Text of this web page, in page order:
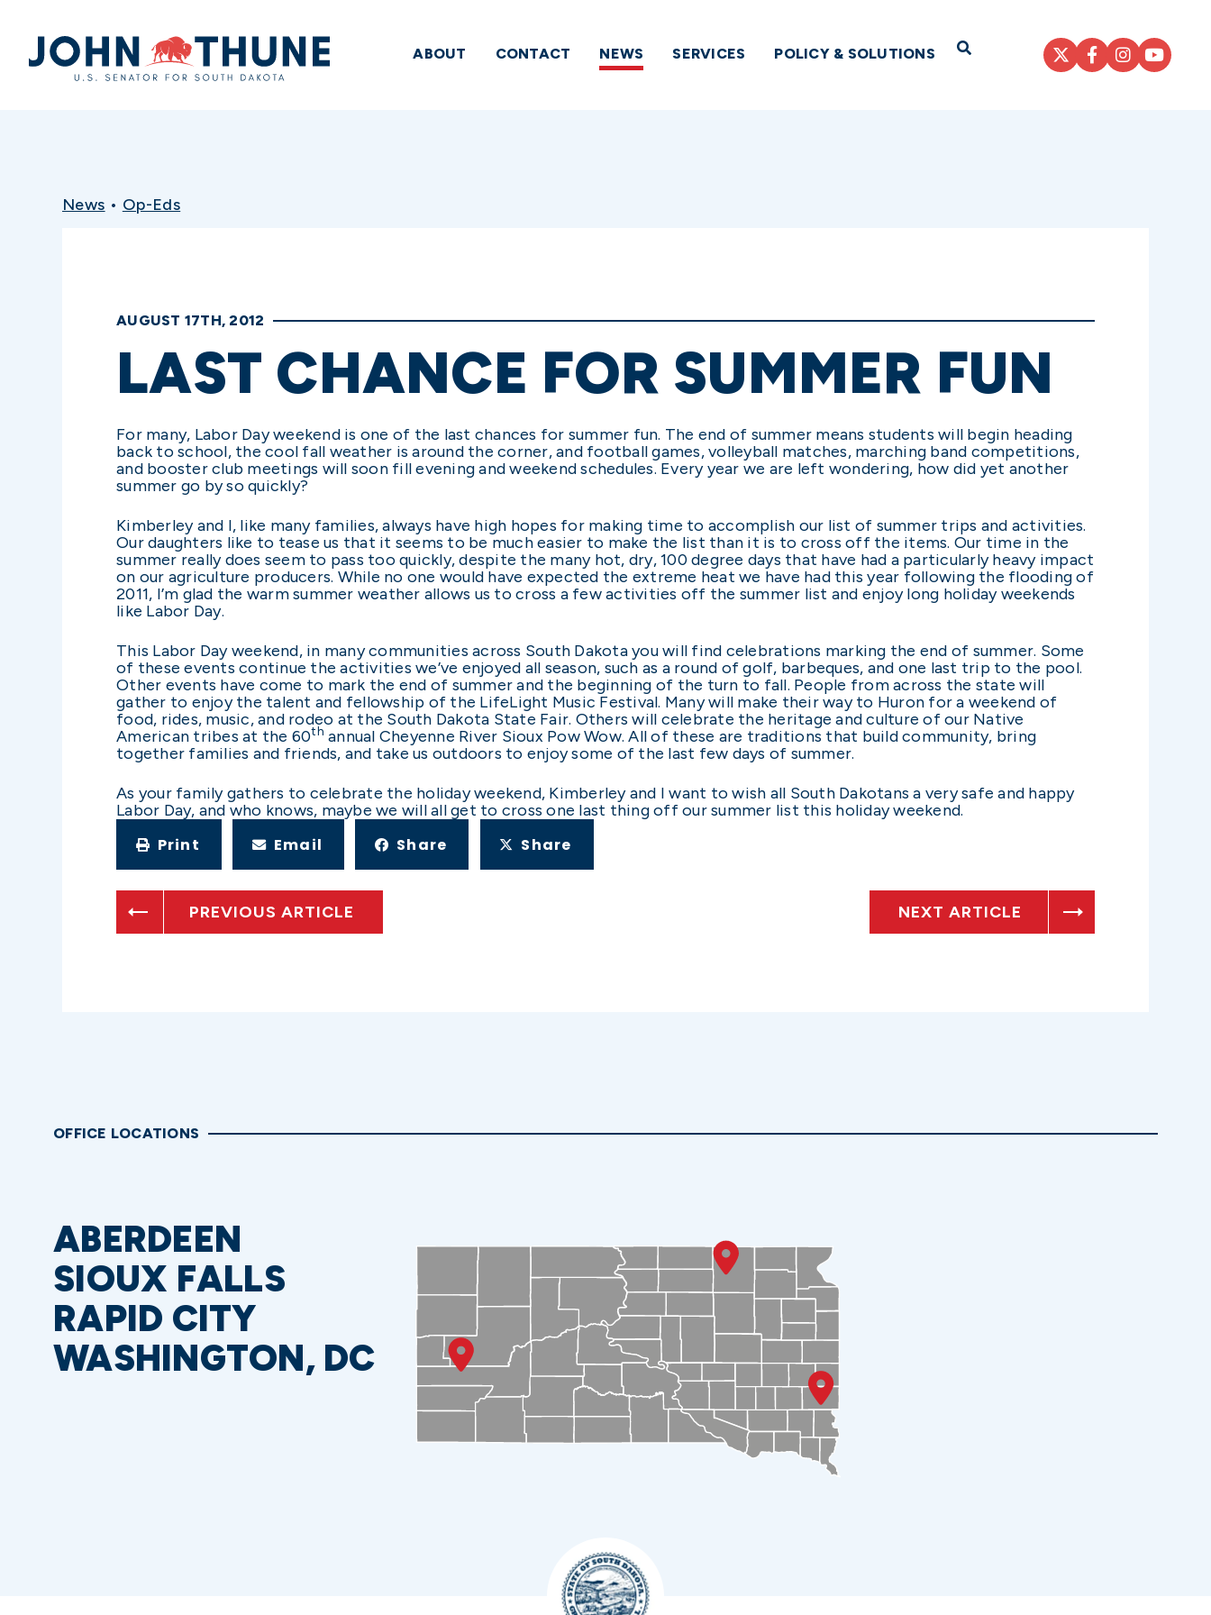
Home
ABOUT CONTACT NEWS SERVICES POLICY & SOLUTIONS Open Search
News • Op-Eds
AUGUST 17TH, 2012
LAST CHANCE FOR SUMMER FUN
For many, Labor Day weekend is one of the last chances for summer fun. The end of summer means students will begin heading
back to school, the cool fall weather is around the corner, and football games, volleyball matches, marching band competitions,
and booster club meetings will soon fill evening and weekend schedules. Every year we are left wondering, how did yet another
summer go by so quickly?
Kimberley and I, like many families, always have high hopes for making time to accomplish our list of summer trips and activities.
Our daughters like to tease us that it seems to be much easier to make the list than it is to cross off the items. Our time in the
summer really does seem to pass too quickly, despite the many hot, dry, 100 degree days that have had a particularly heavy impact
on our agriculture producers. While no one would have expected the extreme heat we have had this year following the flooding of
2011, I’m glad the warm summer weather allows us to cross a few activities off the summer list and enjoy long holiday weekends
like Labor Day.
This Labor Day weekend, in many communities across South Dakota you will find celebrations marking the end of summer. Some
of these events continue the activities we’ve enjoyed all season, such as a round of golf, barbeques, and one last trip to the pool.
Other events have come to mark the end of summer and the beginning of the turn to fall. People from across the state will
gather to enjoy the talent and fellowship of the LifeLight Music Festival. Many will make their way to Huron for a weekend of
food, rides, music, and rodeo at the South Dakota State Fair. Others will celebrate the heritage and culture of our Native
American tribes at the 60th annual Cheyenne River Sioux Pow Wow. All of these are traditions that build community, bring
together families and friends, and take us outdoors to enjoy some of the last few days of summer.
As your family gathers to celebrate the holiday weekend, Kimberley and I want to wish all South Dakotans a very safe and happy
Labor Day, and who knows, maybe we will all get to cross one last thing off our summer list this holiday weekend.
Print Email Share Share
PREVIOUS ARTICLE NEXT ARTICLE
OFFICE LOCATIONS
ABERDEEN
SIOUX FALLS
RAPID CITY
WASHINGTON, DC